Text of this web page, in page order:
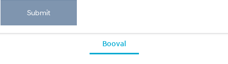
Submit
Booval